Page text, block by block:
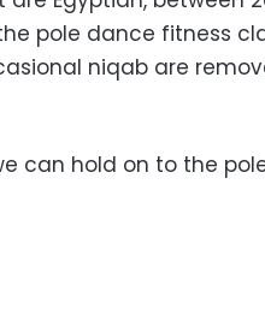
pole dance fitness
niqab are
can hold on to the